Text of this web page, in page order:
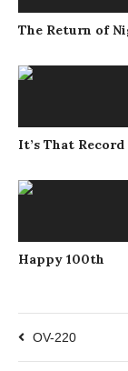
The Return of
It’s That
Happy 100th
OV-220